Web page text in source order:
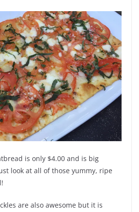
is only $4.00 and is big
look at all of those yummy, ripe
are also awesome but it is